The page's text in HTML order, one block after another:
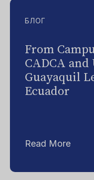
БЛОГ
From
CADCA
Guayaquil
Ecuador
Read More